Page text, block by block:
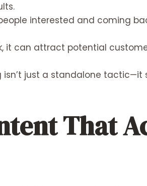
interested and coming
it can attract potential
isn’t just a standalone tactic—it
That